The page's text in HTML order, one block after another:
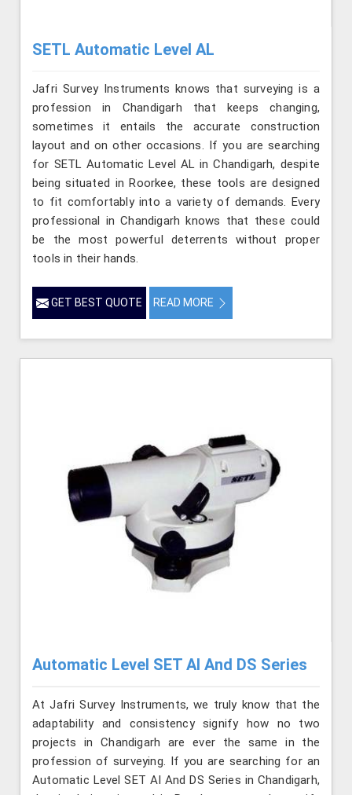
SETL Automatic Level AL
Jafri Survey Instruments knows that surveying is a
profession in Chandigarh that keeps changing,
sometimes it entails the accurate construction
layout and on other occasions. If you are searching
for SETL Automatic Level AL in Chandigarh, despite
being situated in Roorkee, these tools are designed
to fit comfortably into a variety of demands. Every
professional in Chandigarh knows that these could
be the most powerful deterrents without proper
tools in their hands.
GET BEST QUOTE READ MORE
Automatic Level SET AI And DS Series
At Jafri Survey Instruments, we truly know that the
adaptability and consistency signify how no two
projects in Chandigarh are ever the same in the
profession of surveying. If you are searching for an
Automatic Level SET AI And DS Series in Chandigarh,